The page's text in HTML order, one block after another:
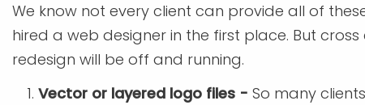
We know not every client can provide all of
hired a web designer in the first place. But
redesign will be off and running.
Vector or layered logo files - So many